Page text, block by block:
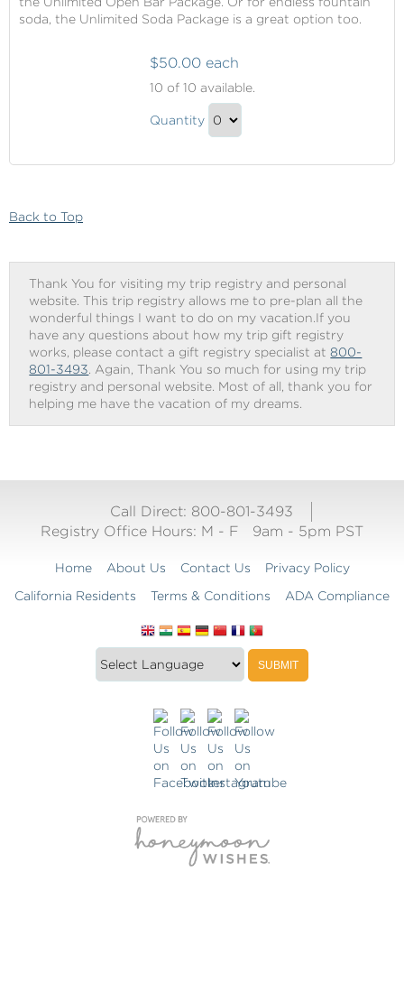
soda, the Unlimited Soda Package is a great option too.
Package
$50.00 each
10 of 10 available.
Beverage
Quantity
to
Back to Top
Thank You for visiting my trip registry and personal
website. This trip registry allows me to pre-plan all the
wonderful things I want to do on my vacation.If you
have any questions about how my trip gift registry
works, please contact a gift registry specialist at800-
801-3493 . Again, Thank You so much for using my trip
registry and personal website. Most of all, thank you for
helping me have the vacation of my dreams.
Call Direct: 800-801-3493
Registry Office Hours: M - F 9am - 5pm PST
Home About Us Contact Us
Privacy Policy
California Residents
Terms & Conditions ADA Compliance
Translate
this
SUBMIT